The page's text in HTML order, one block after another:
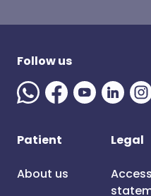
Follow us
Patient
About us
Legal